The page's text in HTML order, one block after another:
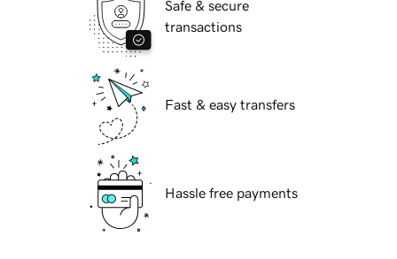
Safe & secure
transactions
Fast & easy transfers
Hassle free payments